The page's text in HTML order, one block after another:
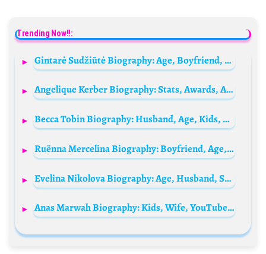
Trending Now!!:
Gintarė Sudžiūtė Biography: Age, Boyfriend, Net Worth, Height, Career, Instagram
Angelique Kerber Biography: Stats, Awards, Age, Net Worth, Parents, Height, Partner, Instagram, Children, Sister
Becca Tobin Biography: Husband, Age, Kids, Net Worth, Height, Movies & TV Shows, Glee
Ruënna Mercelina Biography: Boyfriend, Age, Net Worth, Husband, Wikipedia, Height, Family, Photos
Evelina Nikolova Biography: Age, Husband, Son, Net Worth, Height, Olympics, Awards, Career, Instagram, Ethnicity
Anas Marwah Biography: Kids, Wife, YouTube, Height, Parents, Age, Net Worth, Siblings, Pictures